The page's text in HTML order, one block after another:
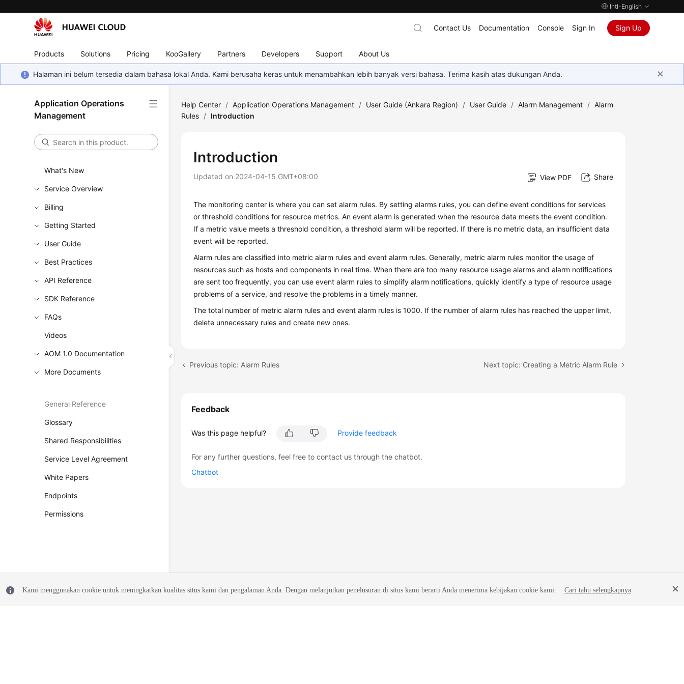
Intl-English
Products Solutions Pricing KooGallery Partners Developers Support About Us
Contact Us Documentation Console Sign In Sign Up
Halaman ini belum tersedia dalam bahasa lokal Anda. Kami berusaha keras untuk menambahkan lebih banyak versi bahasa. Terima kasih atas dukungan Anda.
Application Operations
Management
What's New
Service Overview
Billing
Getting Started
User Guide
Best Practices
API Reference
SDK Reference
FAQs
Videos
AOM 1.0 Documentation
More Documents
General Reference
Glossary
Shared Responsibilities
Service Level Agreement
White Papers
Endpoints
Permissions
Help Center / Application Operations Management / User Guide (Ankara Region) / User Guide / Alarm Management / Alarm
Rules / Introduction
Introduction
Updated on 2024-04-15 GMT+08:00 View PDF Share
The monitoring center is where you can set alarm rules. By setting alarms rules, you can define event conditions for services
or threshold conditions for resource metrics. An event alarm is generated when the resource data meets the event condition.
If a metric value meets a threshold condition, a threshold alarm will be reported. If there is no metric data, an insufficient data
event will be reported.
Alarm rules are classified into metric alarm rules and event alarm rules. Generally, metric alarm rules monitor the usage of
resources such as hosts and components in real time. When there are too many resource usage alarms and alarm notifications
are sent too frequently, you can use event alarm rules to simplify alarm notifications, quickly identify a type of resource usage
problems of a service, and resolve the problems in a timely manner.
The total number of metric alarm rules and event alarm rules is 1000. If the number of alarm rules has reached the upper limit,
delete unnecessary rules and create new ones.
Previous topic: Alarm Rules Next topic: Creating a Metric Alarm Rule
Feedback
Was this page helpful? Provide feedback
For any further questions, feel free to contact us through the chatbot.
Chatbot
Kami menggunakan cookie untuk meningkatkan kualitas situs kami dan pengalaman Anda. Dengan melanjutkan penelusuran di situs kami berarti Anda menerima kebijakan cookie kami. Cari tahu selengkapnya